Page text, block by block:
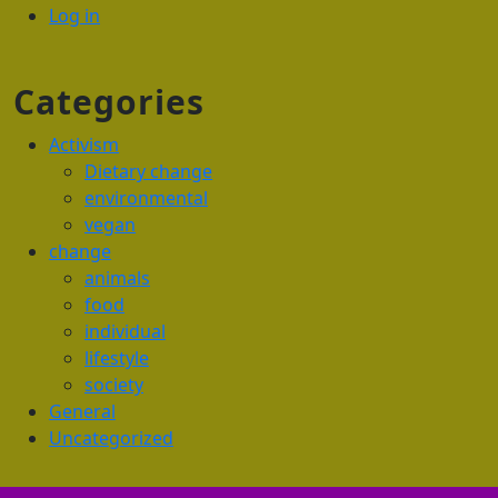
Log in
Categories
Activism
Dietary change
environmental
vegan
change
animals
food
individual
lifestyle
society
General
Uncategorized